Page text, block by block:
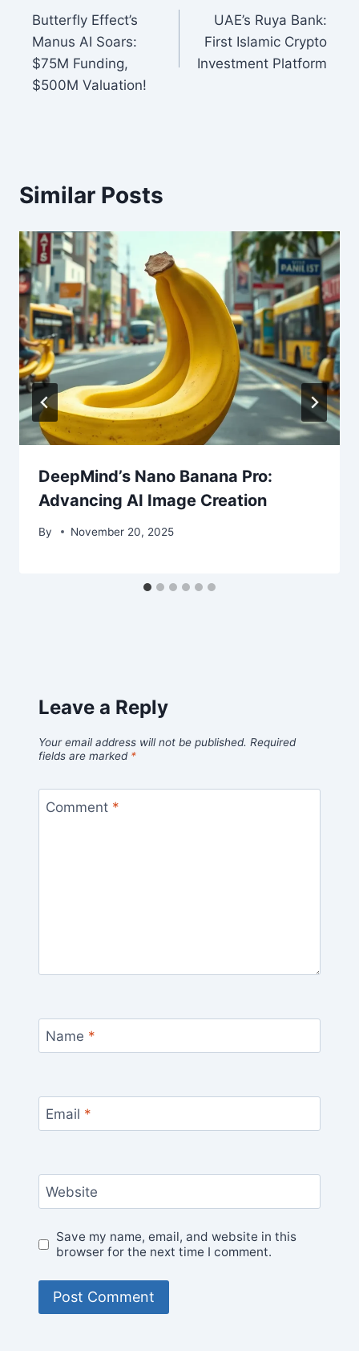
navigation
Butterfly Effect’s
Manus AI Soars:
$75M Funding,
$500M Valuation!
UAE’s Ruya Bank:
First Islamic Crypto
Investment Platform
Similar Posts
DeepMind’s Nano Banana Pro:
Advancing AI Image Creation
By November 20, 2025
Leave a Reply
Your email address will not be published. Required
fields are marked *
Comment *
Name *
Email *
Website
Save my name, email, and website in this
browser for the next time I comment.